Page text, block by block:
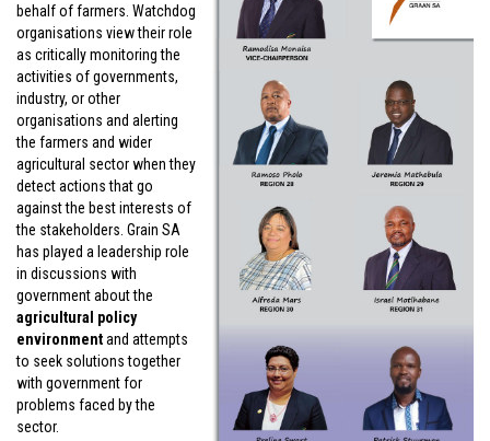
behalf of farmers. Watchdog
organisations view their role
as critically monitoring the
activities of governments,
industry, or other
organisations and alerting
the farmers and wider
agricultural sector when they
detect actions that go
against the best interests of
the stakeholders. Grain SA
has played a leadership role
in discussions with
government about the
agricultural policy
environmentand attempts
to seek solutions together
with government for
problems faced by the
sector.